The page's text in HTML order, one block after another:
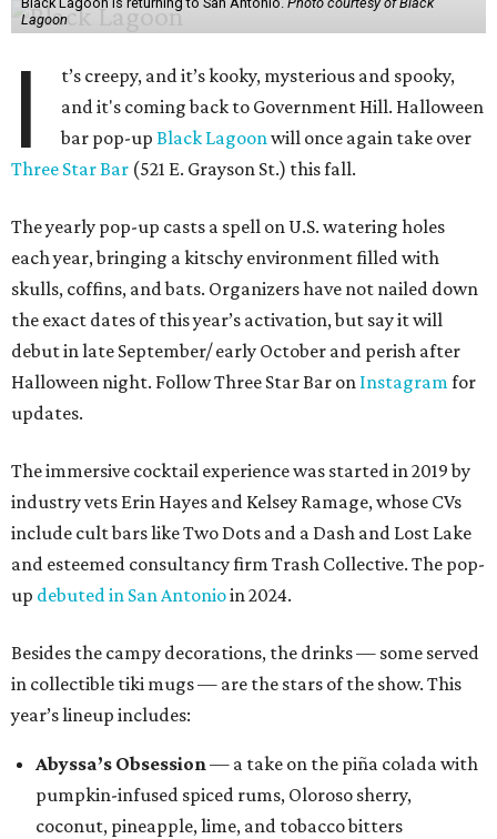
Lagoon
I
t’s creepy, and it’s kooky, mysterious and spooky,
and it's coming back to Government Hill. Halloween
bar pop-upBlack Lagoonwill once again take over
Three Star Bar (521 E. Grayson St.) this fall.
The yearly pop-up casts a spell on U.S. watering holes
each year, bringing a kitschy environment filled with
skulls, coffins, and bats. Organizers have not nailed down
the exact dates of this year’s activation, but say it will
debut in late September/ early October and perish after
Halloween night. Follow Three Star Bar on Instagramfor
updates.
The immersive cocktail experience was started in 2019 by
industry vets Erin Hayes and Kelsey Ramage, whose CVs
include cult bars like Two Dots and a Dash and Lost Lake
and esteemed consultancy firm Trash Collective. The pop-
up debuted in San Antonioin 2024.
Besides the campy decorations, the drinks — some served
in collectible tiki mugs — are the stars of the show. This
year’s lineup includes:
Abyssa’s Obsession— a take on the piña colada with
pumpkin-infused spiced rums, Oloroso sherry,
coconut, pineapple, lime, and tobacco bitters